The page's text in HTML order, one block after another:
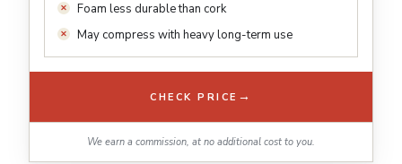
Foam less durable than cork
May compress with heavy long-term use
CHECK PRICE →
We earn a commission, at no additional cost to you.